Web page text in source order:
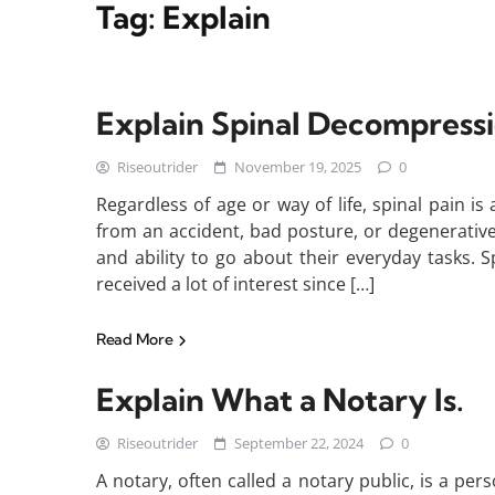
Tag: Explain
Explain Spinal
Riseoutrider November 19, 2025 0
Regardless of age or way of life, spinal pain
from an accident, bad posture, or
and ability to go about their everyday tasks.
received a lot of interest since […]
Read More
Explain What a Notary Is.
Riseoutrider September 22, 2024 0
A notary, often called a notary public, is a